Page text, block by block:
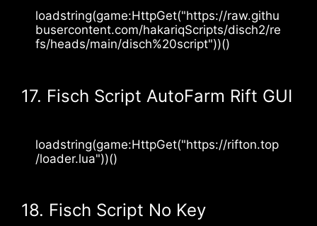
loadstring(game:HttpGet("https://raw.githu
busercontent.com/hakariqScripts/disch2/re
fs/heads/main/disch%20script"))()
17. Fisch Script AutoFarm Rift GUI
loadstring(game:HttpGet("https://rifton.top
/loader.lua"))()
18. Fisch Script No Key